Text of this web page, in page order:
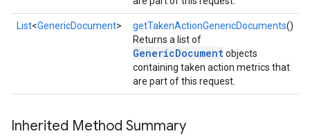
List<GenericDocument> getTakenActionGenericDocuments()
Returns a list of
GenericDocumentobjects
containing taken action metrics that
are part of this request.
Inherited Method Summary